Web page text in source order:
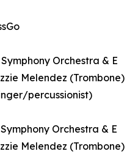
Orchestra & E
Melendez (Trombone)
percussionist)
Orchestra & E
Melendez (Trombone)